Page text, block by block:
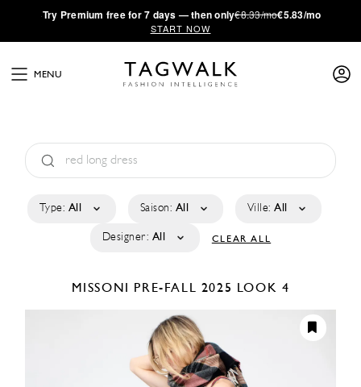
·Try Premium free for 7 days — then only€8.33/mo€5.83/mo
START NOW
MENU
Type: All Saison: All Ville: All
Designer: All CLEAR ALL
MISSONI PRE-FALL 2025 LOOK 4